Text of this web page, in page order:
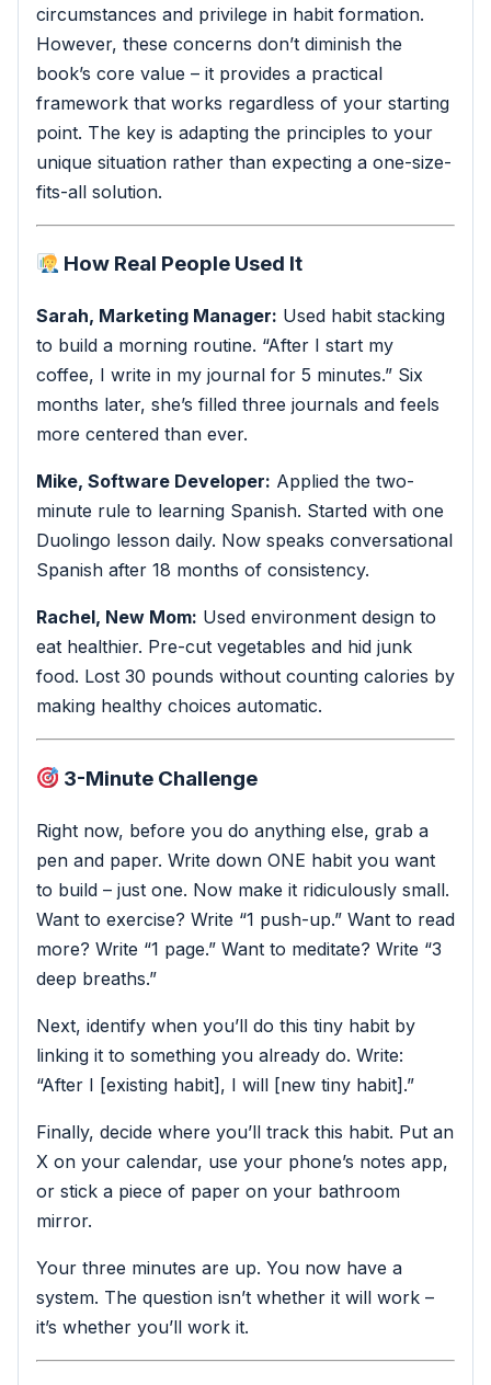
circumstances and privilege in habit formation.
However, these concerns don’t diminish the
book’s core value – it provides a practical
framework that works regardless of your starting
point. The key is adapting the principles to your
unique situation rather than expecting a one-size-
fits-all solution.
How Real People Used It
Sarah, Marketing Manager: Used habit stacking
to build a morning routine. “After I start my
coffee, I write in my journal for 5 minutes.” Six
months later, she’s filled three journals and feels
more centered than ever.
Mike, Software Developer: Applied the two-
minute rule to learning Spanish. Started with one
Duolingo lesson daily. Now speaks conversational
Spanish after 18 months of consistency.
Rachel, New Mom: Used environment design to
eat healthier. Pre-cut vegetables and hid junk
food. Lost 30 pounds without counting calories by
making healthy choices automatic.
3-Minute Challenge
Right now, before you do anything else, grab a
pen and paper. Write down ONE habit you want
to build – just one. Now make it ridiculously small.
Want to exercise? Write “1 push-up.” Want to read
more? Write “1 page.” Want to meditate? Write “3
deep breaths.”
Next, identify when you’ll do this tiny habit by
linking it to something you already do. Write:
“After I [existing habit], I will [new tiny habit].”
Finally, decide where you’ll track this habit. Put an
X on your calendar, use your phone’s notes app,
or stick a piece of paper on your bathroom
mirror.
Your three minutes are up. You now have a
system. The question isn’t whether it will work –
it’s whether you’ll work it.